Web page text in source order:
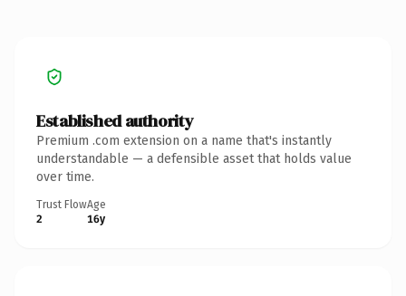
Established authority
Premium .com extension on a name that's instantly
understandable — a defensible asset that holds value
over time.
Trust Flow
2
Age
16y